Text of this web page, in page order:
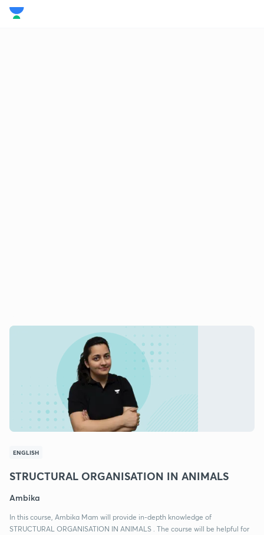
ENGLISH
STRUCTURAL ORGANISATION IN ANIMALS
Ambika
In this course, Ambika Mam will provide in-depth knowledge of
STRUCTURAL ORGANISATION IN ANIMALS . The course will be helpful for